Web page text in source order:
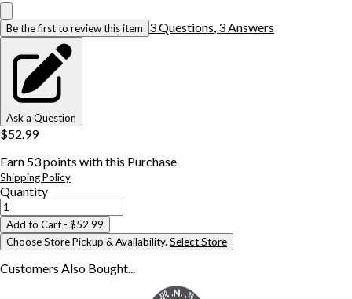
Be the first to review this item 3Questions 3 Answers
Ask a Question
$52.99
Earn 53points with this Purchase
Shipping Policy
Quantity
Add to Cart - $52.99
Choose Store Pickup & Availability. Select Store
Customers Also Bought...